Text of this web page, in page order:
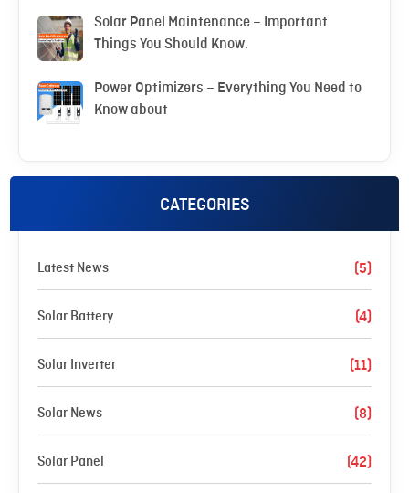
Solar Panel Maintenance – Important
Things You Should Know.
Power Optimizers – Everything You Need to
Know about
CATEGORIES
Latest News (5)
Solar Battery (4)
Solar Inverter (11)
Solar News (8)
Solar Panel (42)